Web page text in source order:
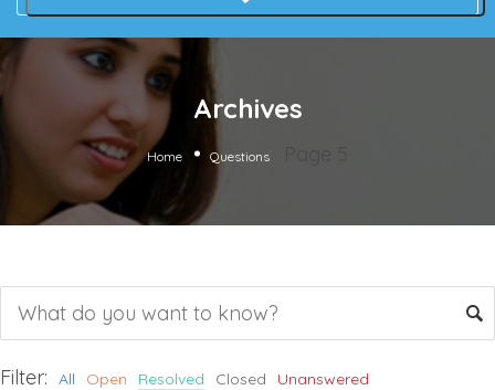
Archives
Home Questions
Filter: All Open Resolved Closed Unanswered